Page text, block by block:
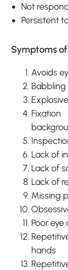
Not
Persistent
Symptoms
Avoids
Lack of
Lack of
Lack of
Missing
Poor
hands